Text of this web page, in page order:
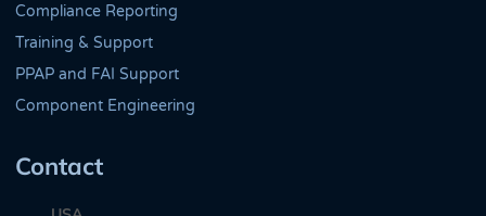
Compliance Reporting
Training & Support
PPAP and FAI Support
Component Engineering
Contact